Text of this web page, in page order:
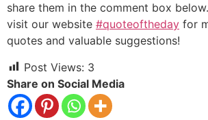
share them in the comment box
visit our website #quoteoftheday for
quotes and valuable suggestions!
Post Views: 3
Share on Social Media